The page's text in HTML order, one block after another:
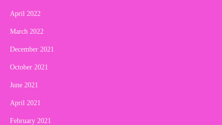
April 2022
March 2022
December 2021
October 2021
June 2021
April 2021
February 2021